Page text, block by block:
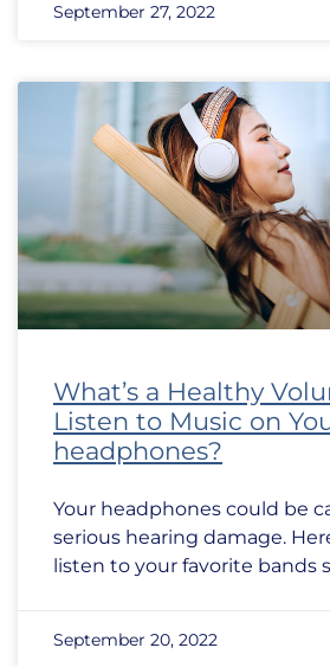
September 27, 2022
What’s a Healthy
Listen to Music on
headphones?
Your headphones could be
serious hearing damage.
listen to your favorite bands
September 20, 2022